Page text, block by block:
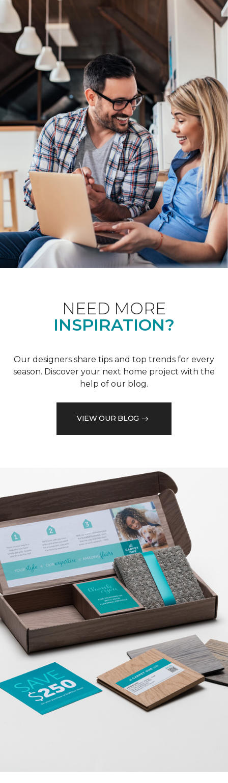
NEED MORE
INSPIRATION?
Our designers share tips and top trends for every
season. Discover your next home project with the
help of our blog.
VIEW OUR BLOG